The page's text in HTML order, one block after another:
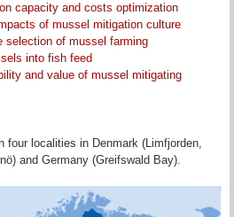
capacity and costs optimization
of mussel mitigation culture
selection of mussel farming
into fish feed
and value of mussel mitigating
four localities in Denmark (Limfjorden,
and Germany (Greifswald Bay).